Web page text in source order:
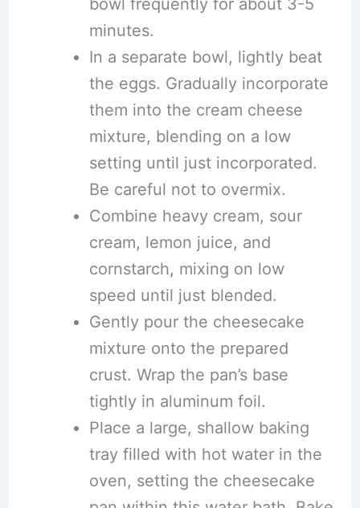
bowl frequently for about 3-5
minutes.
In a separate bowl, lightly beat
the eggs. Gradually incorporate
them into the cream cheese
mixture, blending on a low
setting until just incorporated.
Be careful not to overmix.
Combine heavy cream, sour
cream, lemon juice, and
cornstarch, mixing on low
speed until just blended.
Gently pour the cheesecake
mixture onto the prepared
crust. Wrap the pan’s base
tightly in aluminum foil.
Place a large, shallow baking
tray filled with hot water in the
oven, setting the cheesecake